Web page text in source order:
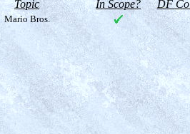
Topic In Scope? DF
Mario Bros.